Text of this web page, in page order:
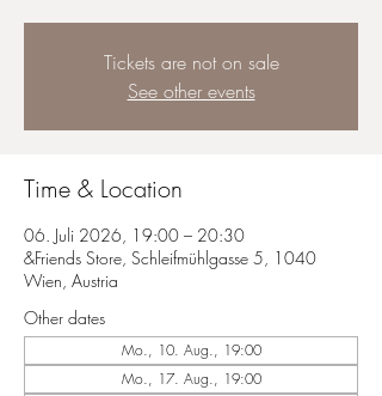
Tickets are not on sale
See other events
Time & Location
06. Juli 2026, 19:00 – 20:30
&Friends Store, Schleifmühlgasse 5, 1040
Wien, Austria
Other dates
Mo., 10. Aug., 19:00
Mo., 17. Aug., 19:00